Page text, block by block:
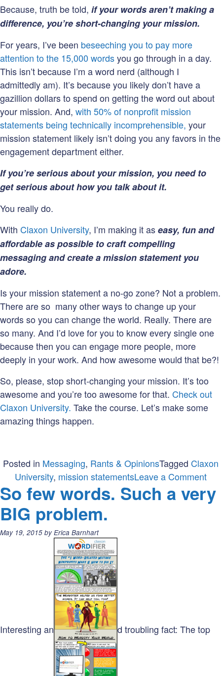
Because, truth be told, if your words aren’t making a
difference, you’re short-changing your mission.
For years, I’ve been beseeching you to pay more
attention to the 15,000 wordsyou go through in a day.
This isn’t because I’m a word nerd (although I
admittedly am). It’s because you likely don’t have a
gazillion dollars to spend on getting the word out about
your mission. And, with 50% of nonprofit mission
statements being technically incomprehensible, your
mission statement likely isn’t doing you any favors in the
engagement department either.
If you’re serious about your mission, you need to
get serious about how you talk about it.
You really do.
With Claxon University, I’m making it aseasy, fun and
affordable as possible to craft compelling
messaging and create a mission statement you
adore.
Is your mission statement a no-go zone? Not a problem.
There are so many other ways to change up your
words so you can change the world. Really. There are
so many. And I’d love for you to know every single one
because then you can engage more people, more
deeply in your work. And how awesome would that be?!
So, please, stop short-changing your mission. It’s too
awesome and you’re too awesome for that. Check out
Claxon University. Take the course. Let’s make some
amazing things happen.
Posted in Messaging, Rants & OpinionsTagged Claxon
University, mission statementsLeave a Commenton
Are
you
So few words. Such a very
BIG problem.
Posted
May 19, 2015 by Erica Barnhart
Interesting an d troubling fact: The top